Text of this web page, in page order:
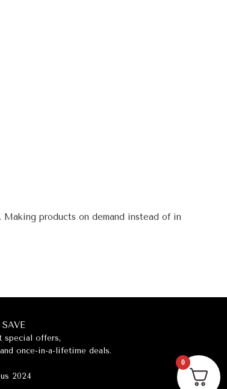
products on demand instead of in
special offers,
once-in-a-lifetime deals.
2024
0